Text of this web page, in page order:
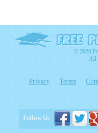
© 2026
All
Privacy Terms
Follow Us